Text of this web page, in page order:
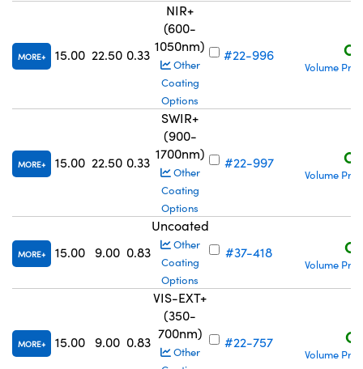
MORE 15.00 22.50 0.33
NIR+
(600-
1050nm)
Other
Coating
Options
#22-996
Volume
MORE 15.00 22.50 0.33
SWIR+
(900-
1700nm)
Other
Coating
Options
#22-997
Volume
MORE 15.00 9.00 0.83
Uncoated
Other
Coating
Options
#37-418
Volume
MORE 15.00 9.00 0.83
VIS-EXT+
(350-
700nm)
Other
#22-757
Volume